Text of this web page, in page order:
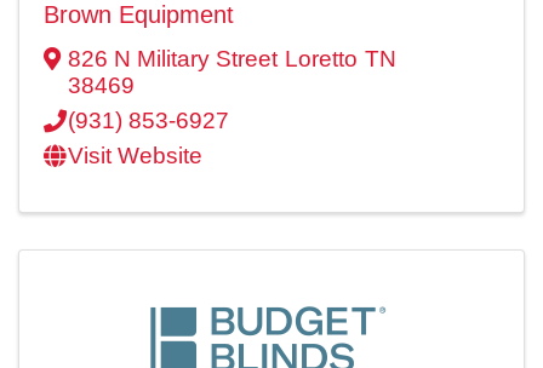
Brown Equipment
826 N Military Street Loretto TN
38469
(931) 853-6927
Visit Website